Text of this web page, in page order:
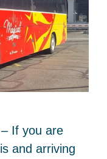
If you are
and arriving